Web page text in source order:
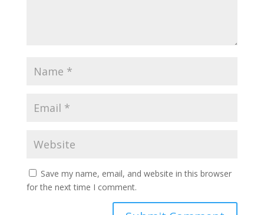
Save my name, email, and website in this browser
for the next time I comment.